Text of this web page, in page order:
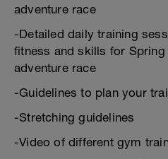
adventure race
-Detailed daily training
fitness and skills for Spring
adventure race
-Guidelines to plan your
-Stretching guidelines
-Video of different gym